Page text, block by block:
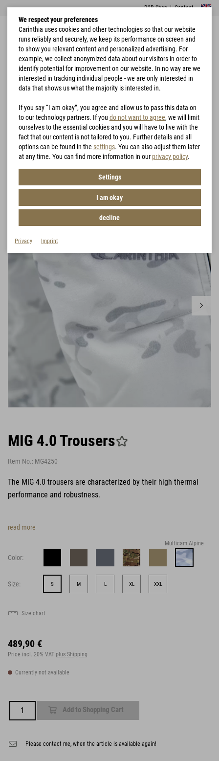
B2B Shop|Contact
Home Garments Trousers MIG 4.0 Trousers
MIG 4.0 Trousers
Item No.: MG4250
The MIG 4.0 trousers are characterized by their high thermal
performance and robustness.
read more
Color:
Multicam Alpine
Size: S M L XL XXL
Size chart
489,90 €
Price incl. 20% VAT plus Shipping
Currently not available
Add to Shopping Cart
Please contact me, when the article is available again!
We respect your preferences
Carinthia uses cookies and other technologies so that our website
runs reliably and securely, we keep its performance on screen and
to show you relevant content and personalized advertising. For
example, we collect anonymized data about our visitors in order to
identify potential for improvement on our website. In no way are we
interested in tracking individual people - we are only interested in
data that shows us what the majority is interested in.
If you say “I am okay”, you agree and allow us to pass this data on
to our technology partners. If you do not want to agree, we will limit
ourselves to the essential cookies and you will have to live with the
fact that our content is not tailored to you. Further details and all
options can be found in the settings. You can also adjust them later
at any time. You can find more information in our privacy policy.
Settings
I am okay
decline
Privacy Imprint